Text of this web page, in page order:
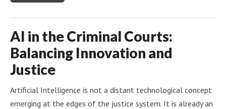
AI in the Criminal Courts:
Balancing Innovation and
Justice
Artificial Intelligence is not a distant technological concept
emerging at the edges of the justice system. It is already an